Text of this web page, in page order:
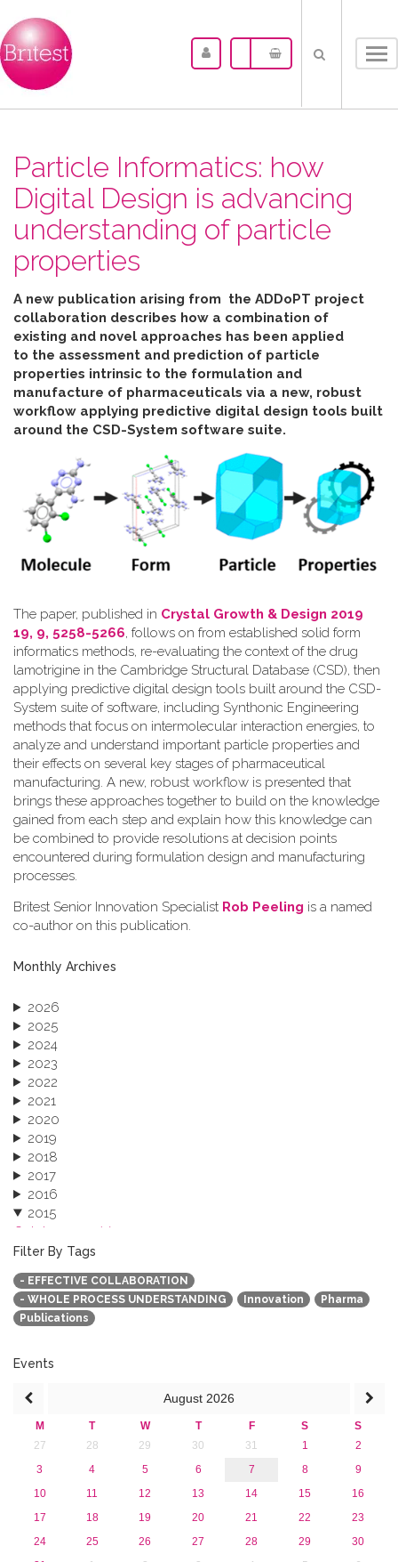
Particle Informatics: how
Digital Design is advancing
understanding of particle
properties
A new publication arising from the ADDoPT project
collaboration describes how a combination of
existing and novel approaches has been applied
to the assessment and prediction of particle
properties intrinsic to the formulation and
manufacture of pharmaceuticals via a new, robust
workflow applying predictive digital design tools built
around the CSD-System software suite.
The paper, published in Crystal Growth & Design 2019
19, 9, 5258-5266, follows on from established solid form
informatics methods, re-evaluating the context of the drug
lamotrigine in the Cambridge Structural Database (CSD), then
applying predictive digital design tools built around the CSD-
System suite of software, including Synthonic Engineering
methods that focus on intermolecular interaction energies, to
analyze and understand important particle properties and
their effects on several key stages of pharmaceutical
manufacturing. A new, robust workflow is presented that
brings these approaches together to build on the knowledge
gained from each step and explain how this knowledge can
be combined to provide resolutions at decision points
encountered during formulation design and manufacturing
processes.
Britest Senior Innovation Specialist Rob Peeling is a named
co-author on this publication.
Monthly Archives
2026
2025
2024
2023
2022
2021
2020
2019
2018
2017
2016
2015
October 2015 (3)
August 2015 (2)
July 2015 (1)
June 2015 (1)
April 2015 (1)
January 2015 (4)
Filter By Tags
- EFFECTIVE COLLABORATION
- WHOLE PROCESS UNDERSTANDING
Innovation
Pharma
Publications
Events
August 2026
M T W T F S
S
27
28 29 30 31 1
2
3
4 5 6 7 8
9
10
11 12 13 14 15
16
17
18 19 20 21 22
23
24
25 26 27 28 29
30